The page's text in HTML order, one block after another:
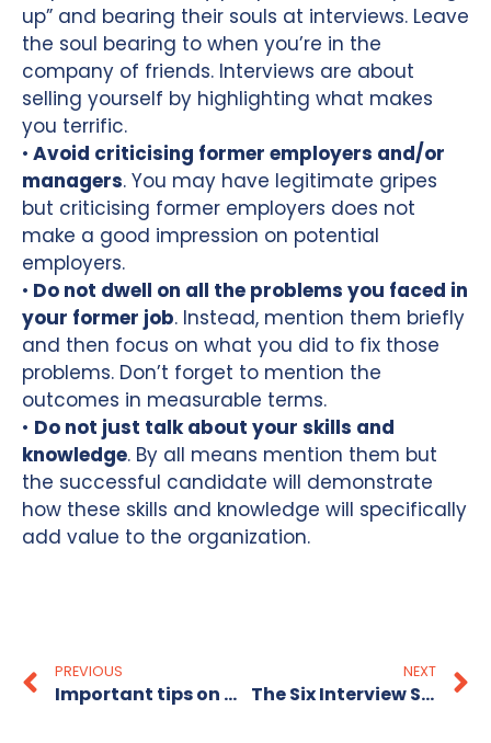
up” and bearing their souls at interviews. Leave
the soul bearing to when you’re in the
company of friends. Interviews are about
selling yourself by highlighting what makes
you terrific.
• Avoid criticising former employers and/or
managers. You may have legitimate gripes
but criticising former employers does not
make a good impression on potential
employers.
• Do not dwell on all the problems you faced in
your former job. Instead, mention them briefly
and then focus on what you did to fix those
problems. Don’t forget to mention the
outcomes in measurable terms.
• Do not just talk about your skills and
knowledge. By all means mention them but
the successful candidate will demonstrate
how these skills and knowledge will specifically
add value to the organization.
PREVIOUS
Important tips on what to do after an interview
NEXT
The Six Interview Sins